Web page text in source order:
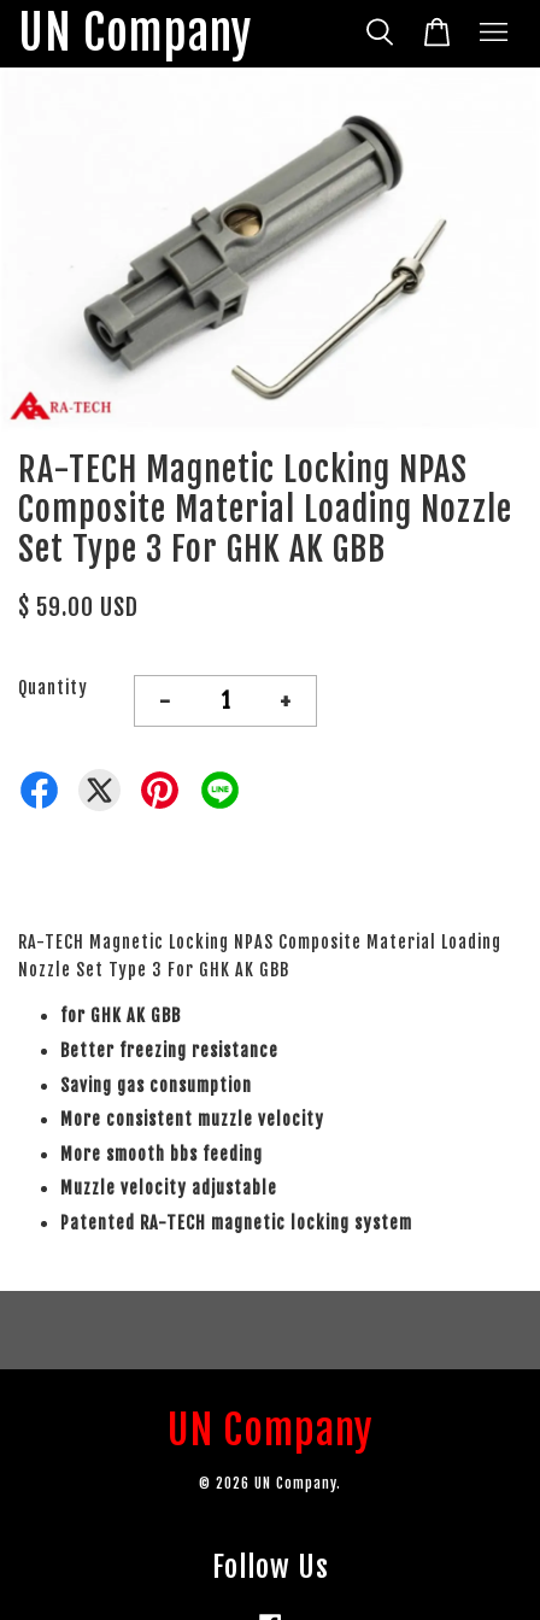
UN Company
RA-TECH Magnetic Locking NPAS
Composite Material Loading Nozzle
Set Type 3 For GHK AK GBB
$ 59.00 USD
Quantity - +
RA-TECH Magnetic Locking NPAS Composite Material Loading
Nozzle Set Type 3 For GHK AK GBB
for GHK AK GBB
Better freezing resistance
Saving gas consumption
More consistent muzzle velocity
More smooth bbs feeding
Muzzle velocity adjustable
Patented RA-TECH magnetic locking system
UN Company
© 2026 UN Company.
Follow Us